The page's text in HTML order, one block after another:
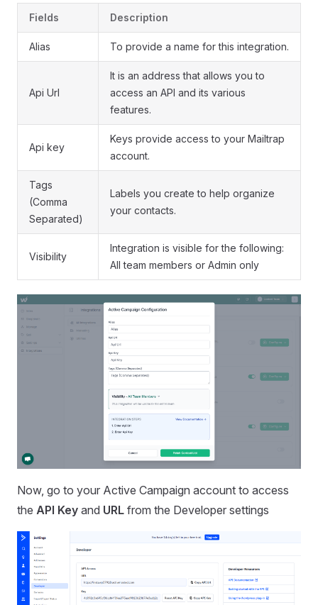
Fields Description
Alias To provide a name for this integration.
Api Url
It is an address that allows you to
access an API and its various
features.
Api key
Keys provide access to your Mailtrap
account.
Tags
(Comma
Separated)
Labels you create to help organize
your contacts.
Visibility
Integration is visible for the following:
All team members or Admin only
Now, go to your Active Campaign account to access
the API Key and URL from the Developer settings